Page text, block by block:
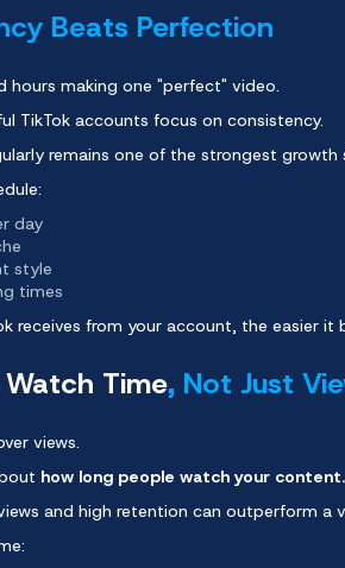
Beats Perfection
hours making one "perfect" video.
TikTok accounts focus on consistency.
remains one of the strongest growth
day
style
times
receives from your account, the easier
Watch Time, Not Just
views.
how long people watch your content.
and high retention can outperform a